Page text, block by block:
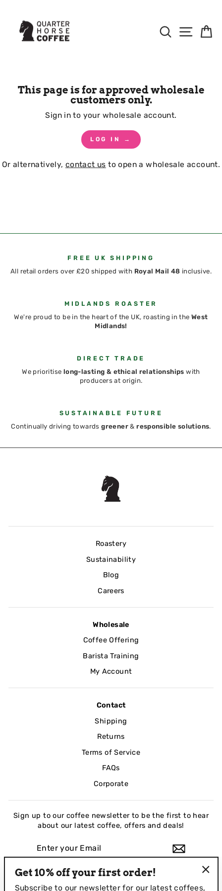
Content
Search Site
This page is for approved wholesale
customers only.
Sign in to your wholesale account.
LOG IN →
Or alternatively, contact us to open a wholesale account.
FREE UK SHIPPING
All retail orders over £20 shipped with Royal Mail 48 inclusive.
MIDLANDS ROASTER
We're proud to be in the heart of the UK, roasting in theWest
Midlands!
DIRECT TRADE
We prioritise long-lasting & ethical relationshipswith
producers at origin.
SUSTAINABLE FUTURE
Continually driving towardsgreener& responsible solutions.
Roastery
Sustainability
Blog
Careers
Wholesale
Coffee Offering
Barista Training
My Account
Contact
Shipping
Returns
Terms of Service
FAQs
Corporate
Sign up to our coffee newsletter to be the first to hear
about our latest coffee, offers and deals!
EMAIL
Get 10% off your first order!
Subscribe to our newsletter for our latest coffees,